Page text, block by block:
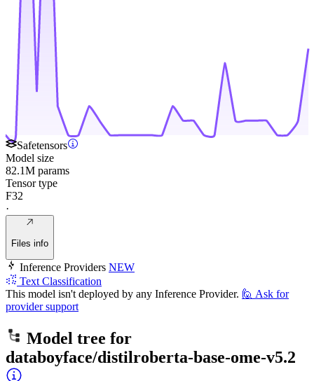
Safetensors
Model size
82.1M params
Tensor type
F32
·
Files info
Inference Providers NEW
Text Classification
This model isn't deployed by any Inference Provider. 🙋 Ask for
provider support
Model tree for
databoyface/distilroberta-base-ome-v5.2